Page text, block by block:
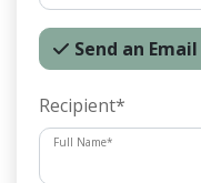
Send an Email
Recipient*
Full Name*